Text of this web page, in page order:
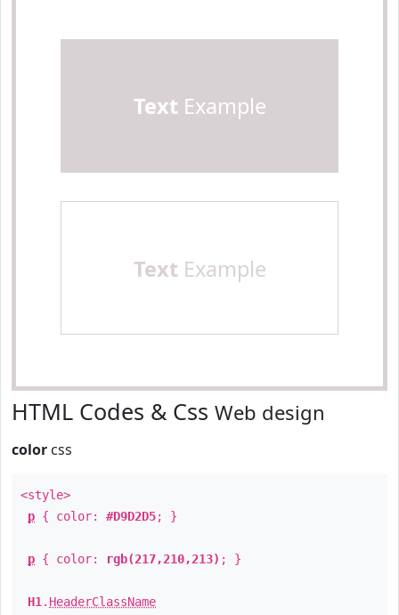
Text Example
Text Example
HTML Codes & Css Web design
color css
<style>
p { color: #D9D2D5; }
p { color: rgb(217,210,213) ; }
H1 . HeaderClassName